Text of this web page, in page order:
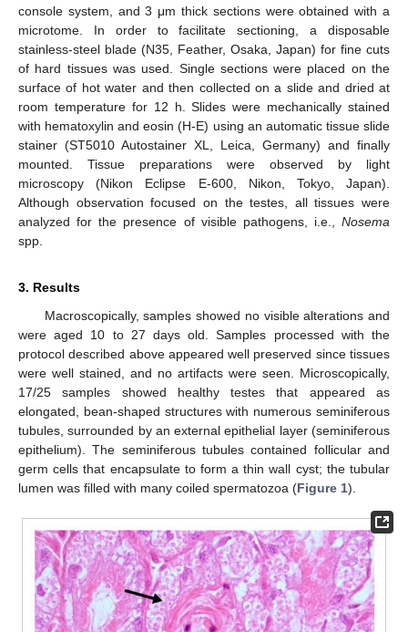
console system, and 3 μm thick sections were obtained with a
microtome. In order to facilitate sectioning, a disposable
stainless-steel blade (N35, Feather, Osaka, Japan) for fine cuts
of hard tissues was used. Single sections were placed on the
surface of hot water and then collected on a slide and dried at
room temperature for 12 h. Slides were mechanically stained
with hematoxylin and eosin (H-E) using an automatic tissue slide
stainer (ST5010 Autostainer XL, Leica, Germany) and finally
mounted. Tissue preparations were observed by light
microscopy (Nikon Eclipse E-600, Nikon, Tokyo, Japan).
Although observation focused on the testes, all tissues were
analyzed for the presence of visible pathogens, i.e., Nosema
spp.
3. Results
Macroscopically, samples showed no visible alterations and
were aged 10 to 27 days old. Samples processed with the
protocol described above appeared well preserved since tissues
were well stained, and no artifacts were seen. Microscopically,
17/25 samples showed healthy testes that appeared as
elongated, bean-shaped structures with numerous seminiferous
tubules, surrounded by an external epithelial layer (seminiferous
epithelium). The seminiferous tubules contained follicular and
germ cells that encapsulate to form a thin wall cyst; the tubular
lumen was filled with many coiled spermatozoa (Figure 1).